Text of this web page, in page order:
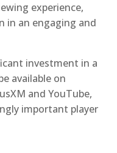
experience,
in an engaging and
investment in a
available on
and YouTube,
important player